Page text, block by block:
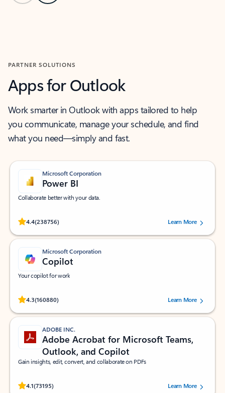
PARTNER SOLUTIONS
Apps for Outlook
Work smarter in Outlook with apps tailored to help
you communicate, manage your schedule, and find
what you need—simply and fast.
Microsoft Corporation
Power BI
Collaborate better with your data.
4.4(238756)
Rated (#=ratingAverage#) stars out of 5 stars, by 238756 users.
Learn More
Microsoft Corporation
Copilot
Your copilot for work
4.3(160880)
Rated (#=ratingAverage#) stars out of 5 stars, by 160880 users.Learn More
ADOBE INC.
Adobe Acrobat for Microsoft Teams,
Outlook, and Copilot
Gain insights, edit, convert, and collaborate on PDFs
4.1(73195)
Rated (#=ratingAverage#) stars out of 5 stars, by 73195 users.Learn More